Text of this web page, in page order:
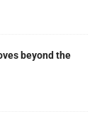
beyond the